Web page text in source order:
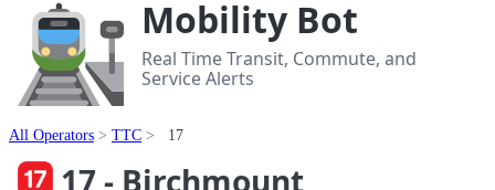
Mobility Bot
Real Time Transit, Commute, and
Service Alerts
All Operators TTC 17
17 - Birchmount